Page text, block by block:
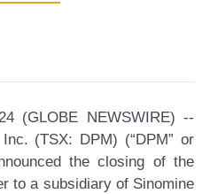
(GLOBE NEWSWIRE) --
(TSX: DPM) (“DPM” or
the closing of the
to a subsidiary of Sinomine